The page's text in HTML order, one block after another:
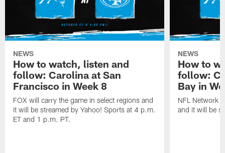
NEWS
How to watch, listen and
follow: Carolina at San
Francisco in Week 8
FOX will carry the game in select regions and
it will be streamed by Yahoo! Sports at 4 p.m.
ET and 1 p.m. PT.
NEWS
How to
follow:
Bay in
NFL Network
and it will be